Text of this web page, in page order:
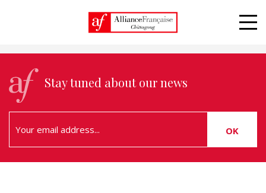
Alliance Française, Learn and live the french
language
Stay tuned about our news